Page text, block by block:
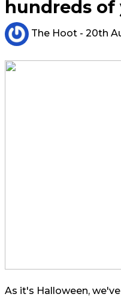
hundreds of
The Hoot - 20th
As it's Halloween,